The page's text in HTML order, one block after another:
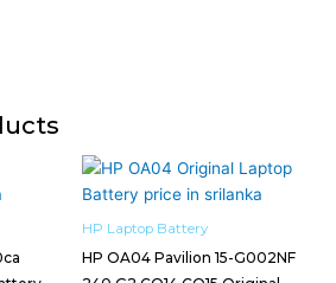
HP Laptop Battery
HP OA04 Pavilion 15-G002NF